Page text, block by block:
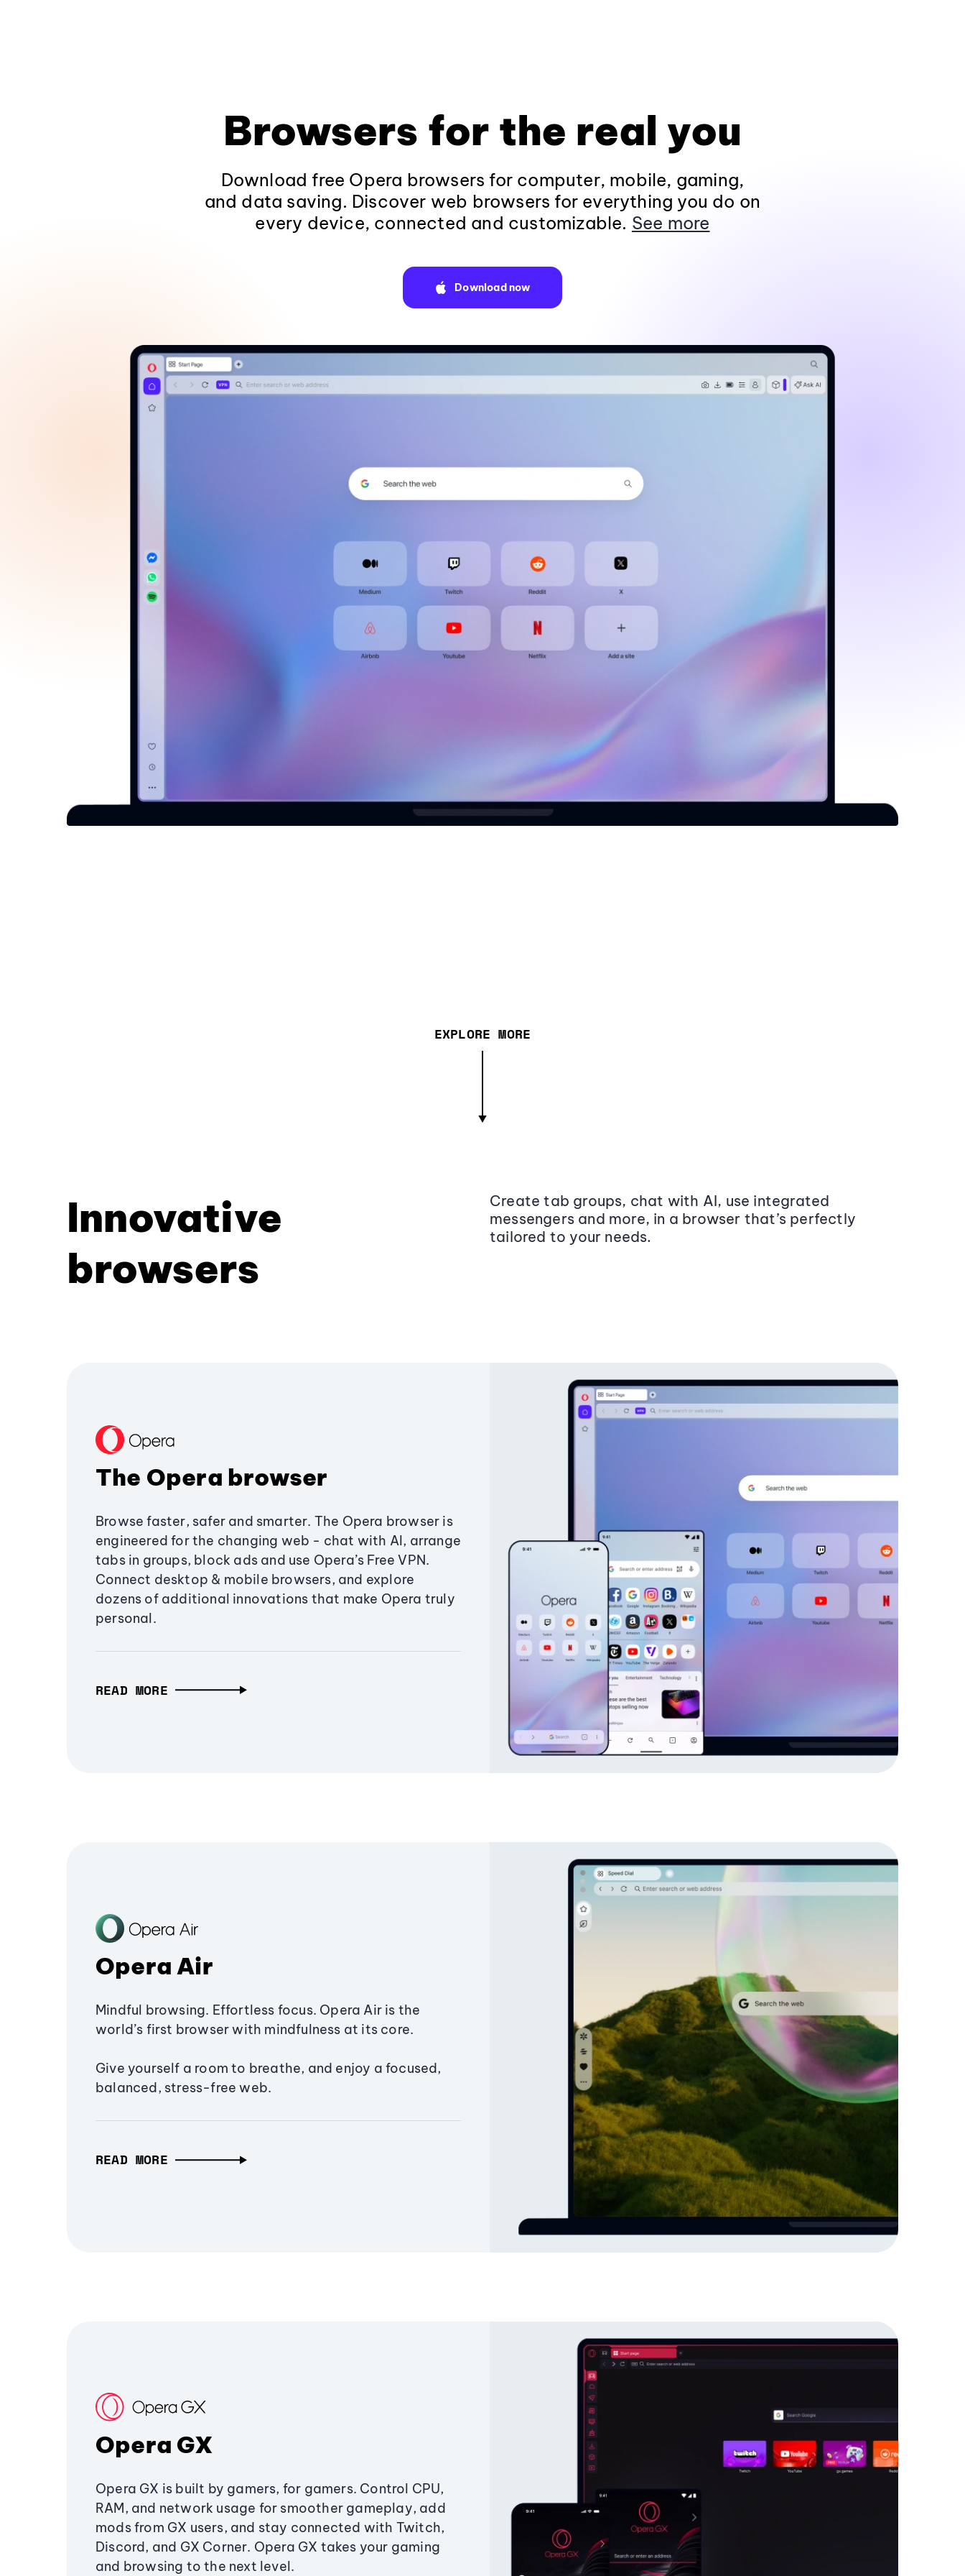
Browsers for the real you
Download free Opera browsers for computer, mobile, gaming,
and data saving. Discover web browsers for everything you do on
every device, connected and customizable. See more
Download now
EXPLORE MORE
Innovative
browsers
Create tab groups, chat with AI, use integrated
messengers and more, in a browser that’s perfectly
tailored to your needs.
The Opera browser
Browse faster, safer and smarter. The Opera browser is
engineered for the changing web - chat with AI, arrange
tabs in groups, block ads and use Opera’s Free VPN.
Connect desktop & mobile browsers, and explore
dozens of additional innovations that make Opera truly
personal.
READ MORE
Opera Air
Mindful browsing. Effortless focus. Opera Air is the
world’s first browser with mindfulness at its core.
Give yourself a room to breathe, and enjoy a focused,
balanced, stress-free web.
READ MORE
Opera GX
Opera GX is built by gamers, for gamers. Control CPU,
RAM, and network usage for smoother gameplay, add
mods from GX users, and stay connected with Twitch,
Discord, and GX Corner. Opera GX takes your gaming
and browsing to the next level.